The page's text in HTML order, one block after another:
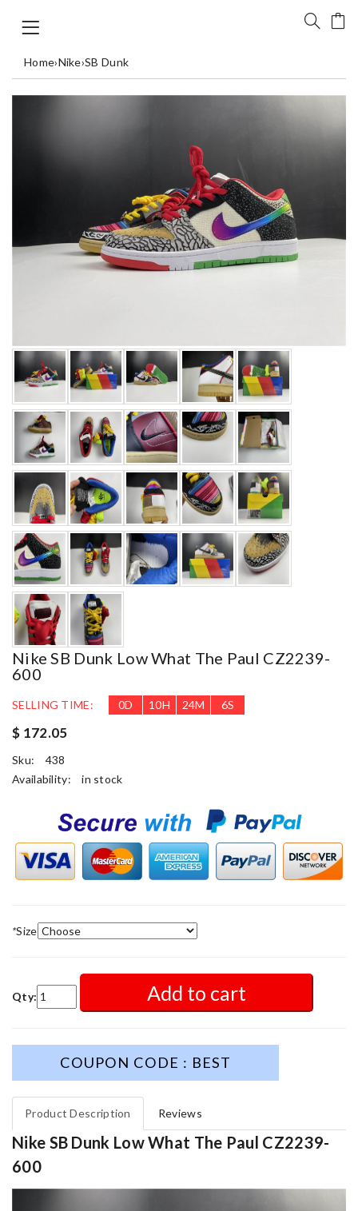
Home›Nike›SB Dunk
Nike SB Dunk Low What The Paul CZ2239-
600
SELLING TIME: 0D 10H 24M 4S
$ 172.05
Sku:
438
Availability:
in stock
*Size
Qty: Add to cart
COUPON CODE : BEST
Product Description Reviews
Nike SB Dunk Low What The Paul CZ2239-
600